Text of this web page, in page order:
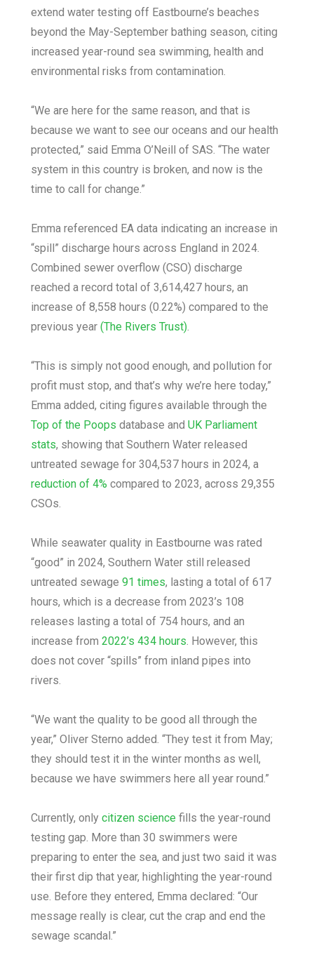
extend water testing off Eastbourne’s beaches
beyond the May-September bathing season, citing
increased year-round sea swimming, health and
environmental risks from contamination.
“We are here for the same reason, and that is
because we want to see our oceans and our health
protected,” said Emma O’Neill of SAS. “The water
system in this country is broken, and now is the
time to call for change.”
Emma referenced EA data indicating an increase in
“spill” discharge hours across England in 2024.
Combined sewer overflow (CSO) discharge
reached a record total of 3,614,427 hours, an
increase of 8,558 hours (0.22%) compared to the
previous year(The Rivers Trust).
“This is simply not good enough, and pollution for
profit must stop, and that’s why we’re here today,”
Emma added, citing figures available through the
Top of the Poops database andUK Parliament
stats, showing that Southern Water released
untreated sewage for 304,537 hours in 2024, a
reduction of 4% compared to 2023, across 29,355
CSOs.
While seawater quality in Eastbourne was rated
“good” in 2024, Southern Water still released
untreated sewage 91 times, lasting a total of 617
hours, which is a decrease from 2023’s 108
releases lasting a total of 754 hours, and an
increase from2022’s 434 hours. However, this
does not cover “spills” from inland pipes into
rivers.
“We want the quality to be good all through the
year,” Oliver Sterno added. “They test it from May;
they should test it in the winter months as well,
because we have swimmers here all year round.”
Currently, onlycitizen science fills the year-round
testing gap. More than 30 swimmers were
preparing to enter the sea, and just two said it was
their first dip that year, highlighting the year-round
use. Before they entered, Emma declared: “Our
message really is clear, cut the crap and end the
sewage scandal.”